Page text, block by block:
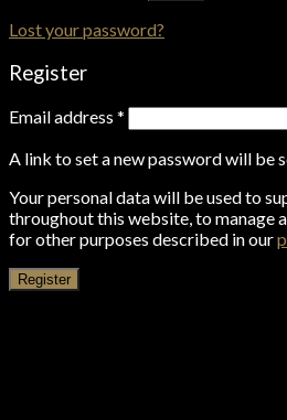
Lost your password?
Register
Email address *
A link to set a new password will be
Your personal data will be used to
throughout this website, to manage
for other purposes described in our
Register